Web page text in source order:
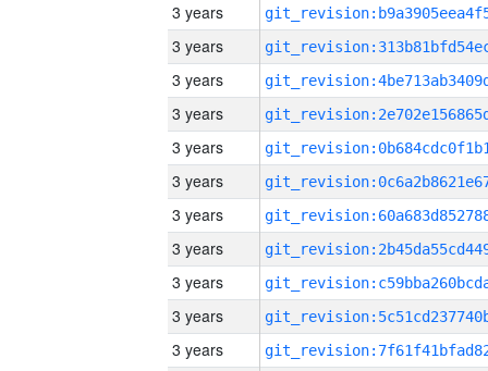
3 years
3 years
3 years
3 years
3 years
3 years
3 years
3 years
3 years
3 years
3 years